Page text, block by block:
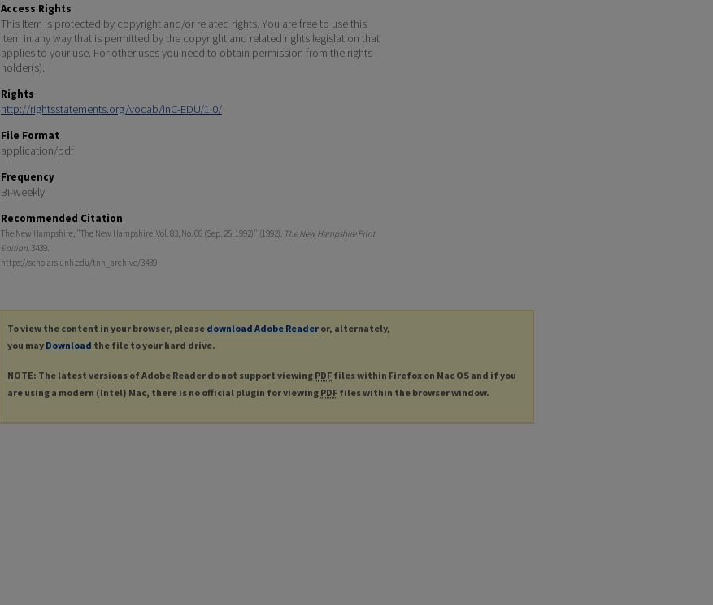
Access Rights
This Item is protected by copyright and/or related rights. You are free to use this
Item in any way that is permitted by the copyright and related rights legislation that
applies to your use. For other uses you need to obtain permission from the rights-
holder(s).
Rights
http://rightsstatements.org/vocab/InC-EDU/1.0/
File Format
application/pdf
Frequency
Bi-weekly
Recommended Citation
The New Hampshire, "The New Hampshire, Vol. 83, No. 06 (Sep. 25, 1992)" (1992). The New Hampshire Print
Edition. 3439.
https://scholars.unh.edu/tnh_archive/3439
To view the content in your browser, please download Adobe Reader or, alternately,
you may Download the file to your hard drive.
NOTE: The latest versions of Adobe Reader do not support viewing PDF files within Firefox on Mac OS and if you
are using a modern (Intel) Mac, there is no official plugin for viewing PDF files within the browser window.